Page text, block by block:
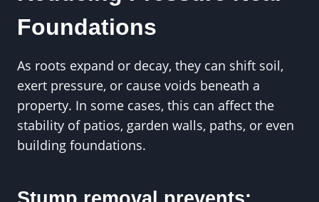
Foundations
As roots expand or decay, they can shift soil,
exert pressure, or cause voids beneath a
property. In some cases, this can affect the
stability of patios, garden walls, paths, or even
building foundations.